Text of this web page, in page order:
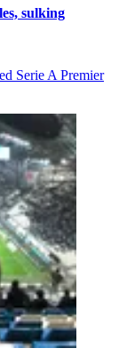
sulking
Serie A Premier